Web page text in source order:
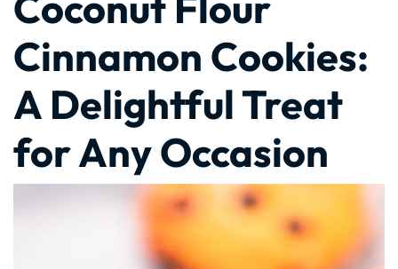
Cinnamon Cookies:
A Delightful Treat
for Any Occasion